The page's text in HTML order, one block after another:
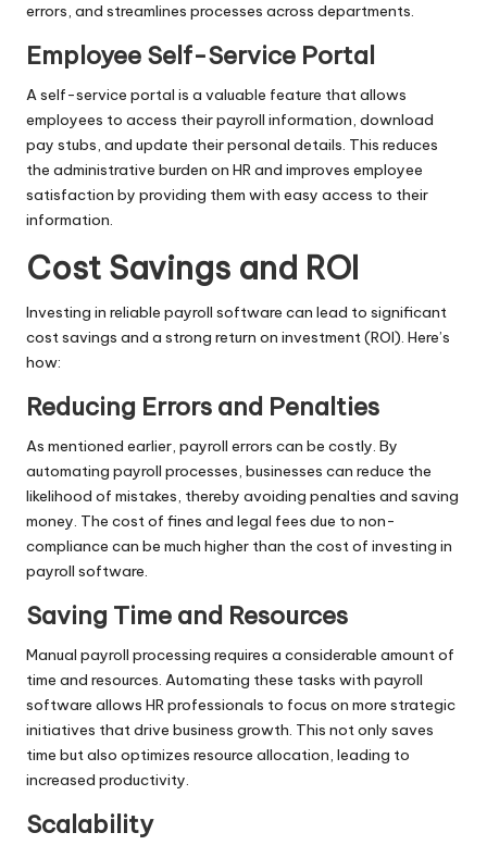
errors, and streamlines processes across departments.
Employee Self-Service Portal
A self-service portal is a valuable feature that allows
employees to access their payroll information, download
pay stubs, and update their personal details. This reduces
the administrative burden on HR and improves employee
satisfaction by providing them with easy access to their
information.
Cost Savings and ROI
Investing in reliable payroll software can lead to significant
cost savings and a strong return on investment (ROI). Here’s
how:
Reducing Errors and Penalties
As mentioned earlier, payroll errors can be costly. By
automating payroll processes, businesses can reduce the
likelihood of mistakes, thereby avoiding penalties and saving
money. The cost of fines and legal fees due to non-
compliance can be much higher than the cost of investing in
payroll software.
Saving Time and Resources
Manual payroll processing requires a considerable amount of
time and resources. Automating these tasks with payroll
software allows HR professionals to focus on more strategic
initiatives that drive business growth. This not only saves
time but also optimizes resource allocation, leading to
increased productivity.
Scalability